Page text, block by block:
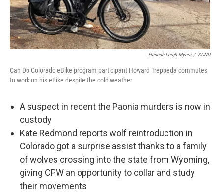
Hannah Leigh Myers / KGNU
Can Do Colorado eBike program participant Howard Treppeda commutes
to work on his eBike despite the cold weather.
A suspect in recent the Paonia murders is now in
custody
Kate Redmond reports wolf reintroduction in
Colorado got a surprise assist thanks to a family
of wolves crossing into the state from Wyoming,
giving CPW an opportunity to collar and study
their movements